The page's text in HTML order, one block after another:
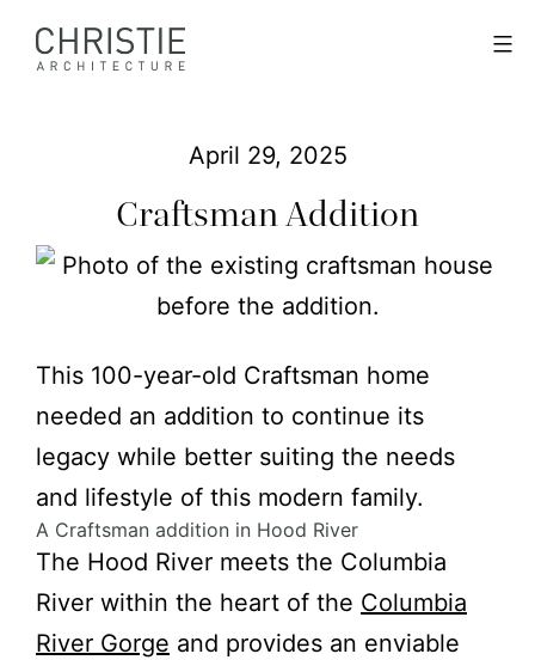
Christie
April 29, 2025
Craftsman Addition
This 100-year-old Craftsman home
needed an addition to continue its
legacy while better suiting the needs
and lifestyle of this modern family.
A Craftsman addition in Hood River
The Hood River meets the Columbia
River within the heart of the Columbia
River Gorge and provides an enviable